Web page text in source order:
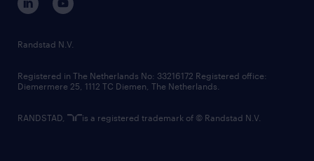
Randstad N.V.
Registered in The Netherlands No: 33216172 Registered office:
Diemermere 25, 1112 TC Diemen, The Netherlands.
RANDSTAD, is a registered trademark of © Randstad N.V.